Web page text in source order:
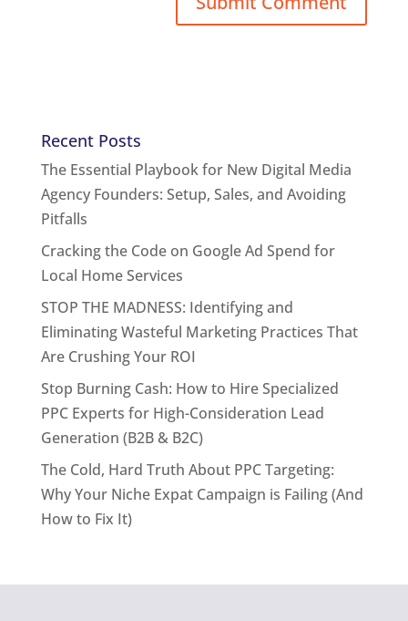
Recent Posts
The Essential Playbook for New Digital Media
Agency Founders: Setup, Sales, and Avoiding
Pitfalls
Cracking the Code on Google Ad Spend for
Local Home Services
STOP THE MADNESS: Identifying and
Eliminating Wasteful Marketing Practices That
Are Crushing Your ROI
Stop Burning Cash: How to Hire Specialized
PPC Experts for High-Consideration Lead
Generation (B2B & B2C)
The Cold, Hard Truth About PPC Targeting:
Why Your Niche Expat Campaign is Failing (And
How to Fix It)